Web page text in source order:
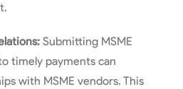
Submitting MSME
timely payments can
with MSME vendors. This